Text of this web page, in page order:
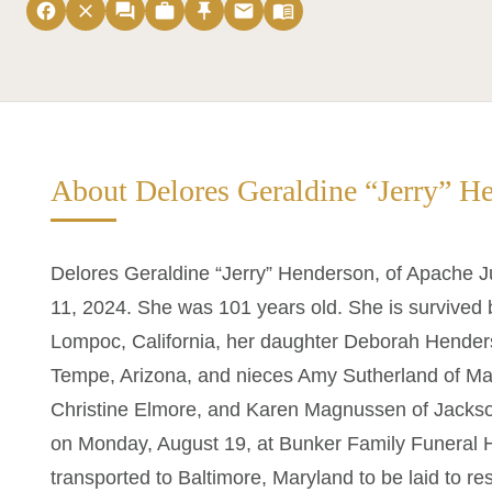
facebook close forum work push_pin email menu_book
About Delores Geraldine “Jerry”
Delores Geraldine “Jerry” Henderson, of Apache
11, 2024. She was 101 years old. She is
Lompoc, California, her daughter Deborah
Tempe, Arizona, and nieces Amy Sutherland of
Christine Elmore, and Karen Magnussen of
on Monday, August 19, at Bunker Family Funeral
transported to Baltimore, Maryland to be laid to